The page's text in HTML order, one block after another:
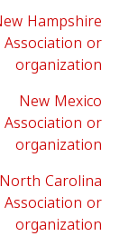
Hampshire
Association or
organization
New Mexico
Association or
organization
North Carolina
Association or
organization